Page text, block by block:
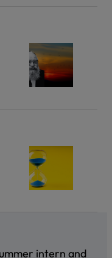
intern and